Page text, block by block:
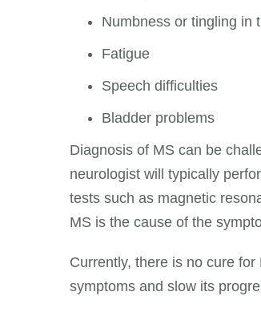
Numbness or tingling in
Fatigue
Speech difficulties
Bladder problems
Diagnosis of MS can be
neurologist will typically
tests such as magnetic
MS is the cause of the
Currently, there is no cure
symptoms and slow its